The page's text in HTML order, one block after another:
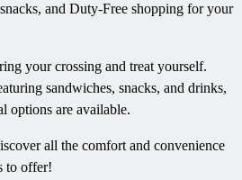
and Duty-Free shopping for your
your crossing and treat yourself.
sandwiches, snacks, and drinks,
options are available.
all the comfort and convenience
to offer!